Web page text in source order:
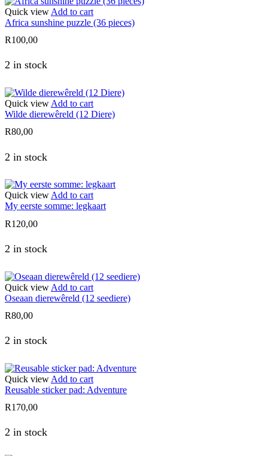
Quick view Add to cart
Africa sunshine puzzle (36 pieces)
R100,00
2 in stock
Quick view Add to cart
Wilde dierewêreld (12 Diere)
R80,00
2 in stock
Quick viewAdd to cart
My eerste somme: legkaart
R120,00
2 in stock
Quick view Add to cart
Oseaan dierewêreld (12 seediere)
R80,00
2 in stock
Quick view Add to cart
Reusable sticker pad: Adventure
R170,00
2 in stock